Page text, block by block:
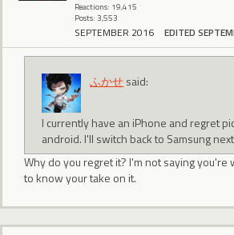
Reactions: 19,415
Posts: 3,553
SEPTEMBER 2016 EDITED
ふかせsaid:
I currently have an iPhone and regret
android. I'll switch back to Samsung
Why do you regret it? I'm not saying you're
to know your take on it.